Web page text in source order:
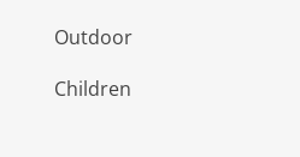
Outdoor
Children